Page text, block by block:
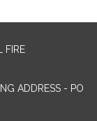
FIRE
ADDRESS - PO